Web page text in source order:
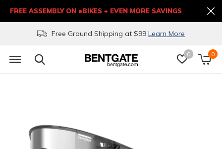
0 0
Free Ground Shipping at $99 Learn More
FREE ASSEMBLY ON eBIKES + EVEN MORE SAVINGS